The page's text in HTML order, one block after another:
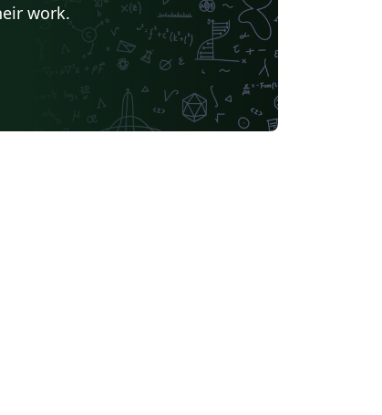
work.